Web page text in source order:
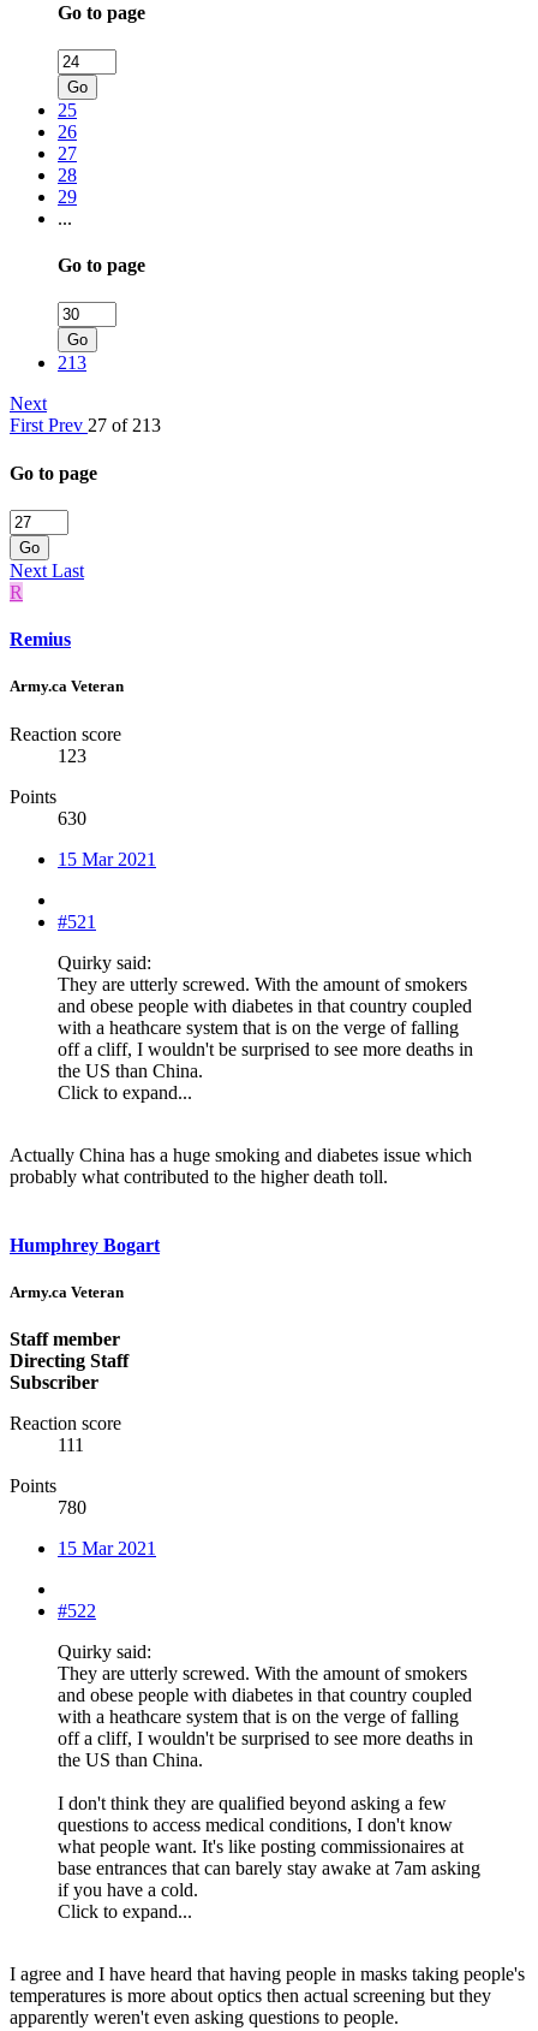
Go to page
Go
25
26
27
28
29
...
Go to page
Go
213
Next
First Prev 27 of 213
Go to page
Go
Next Last
R
Remius
Army.ca Veteran
Reaction score
123
Points
630
15 Mar 2021
#521
Quirky said:
They are utterly screwed. With the amount of smokers
and obese people with diabetes in that country coupled
with a heathcare system that is on the verge of falling
off a cliff, I wouldn't be surprised to see more deaths in
the US than China.
Click to expand...
Actually China has a huge smoking and diabetes issue which
probably what contributed to the higher death toll.
Humphrey Bogart
Army.ca Veteran
Staff member
Directing Staff
Subscriber
Reaction score
111
Points
780
15 Mar 2021
#522
Quirky said:
They are utterly screwed. With the amount of smokers
and obese people with diabetes in that country coupled
with a heathcare system that is on the verge of falling
off a cliff, I wouldn't be surprised to see more deaths in
the US than China.
I don't think they are qualified beyond asking a few
questions to access medical conditions, I don't know
what people want. It's like posting commissionaires at
base entrances that can barely stay awake at 7am asking
if you have a cold.
Click to expand...
I agree and I have heard that having people in masks taking people's
temperatures is more about optics then actual screening but they
apparently weren't even asking questions to people.